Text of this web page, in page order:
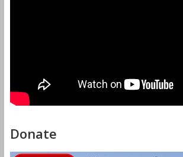
Donate